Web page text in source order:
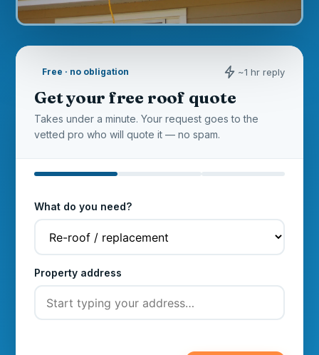
Free · no obligation ~1 hr reply
Get your free roof quote
Takes under a minute. Your request goes to the
vetted pro who will quote it — no spam.
What do you need?
Property address